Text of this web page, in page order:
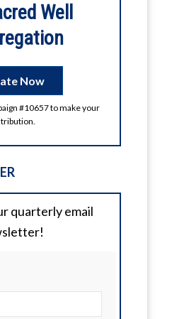
you love,
View on Facebook
Well
Now
#10657 to make your
quarterly email